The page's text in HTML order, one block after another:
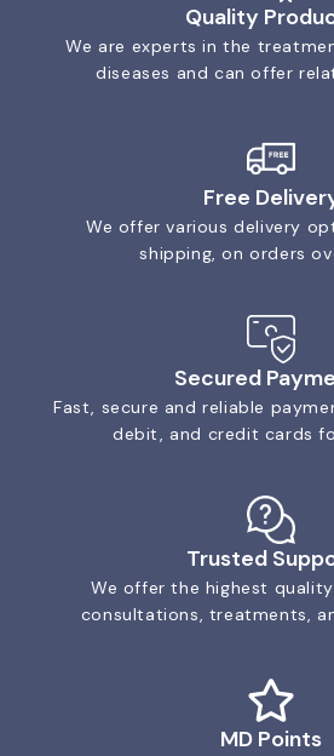
Quality
We are experts in the
diseases and can offer
Free
We offer various delivery
shipping, on orders
Secured
Fast, secure and reliable
debit, and credit cards
Trusted
We offer the highest
consultations, treatments,
MD Points